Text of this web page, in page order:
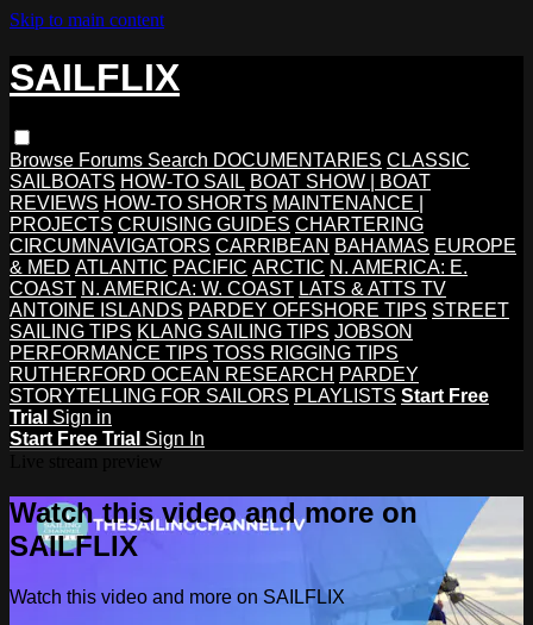
Skip to main content
SAILFLIX
Browse Forums Search DOCUMENTARIES CLASSIC
SAILBOATS HOW-TO SAIL BOAT SHOW | BOAT
REVIEWS HOW-TO SHORTS MAINTENANCE |
PROJECTS CRUISING GUIDES CHARTERING
CIRCUMNAVIGATORS CARRIBEAN BAHAMAS EUROPE
& MED ATLANTIC PACIFIC ARCTIC N. AMERICA: E.
COAST N. AMERICA: W. COAST LATS & ATTS TV
ANTOINE ISLANDS PARDEY OFFSHORE TIPS STREET
SAILING TIPS KLANG SAILING TIPS JOBSON
PERFORMANCE TIPS TOSS RIGGING TIPS
RUTHERFORD OCEAN RESEARCH PARDEY
STORYTELLING FOR SAILORS PLAYLISTS Start Free
Trial Sign in
Start Free Trial Sign In
Watch this video and more on
SAILFLIX
Watch this video and more on SAILFLIX